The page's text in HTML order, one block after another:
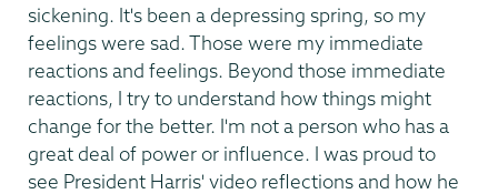
sickening. It's been a depressing spring, so my
feelings were sad. Those were my immediate
reactions and feelings. Beyond those immediate
reactions, I try to understand how things might
change for the better. I'm not a person who has a
great deal of power or influence. I was proud to
see President Harris' video reflections and how he